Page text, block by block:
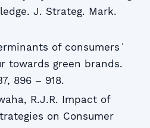
J. Strateg. Mark.
of consumersʻ
towards green brands.
896 – 918.
R.J.R. Impact of
on Consumer